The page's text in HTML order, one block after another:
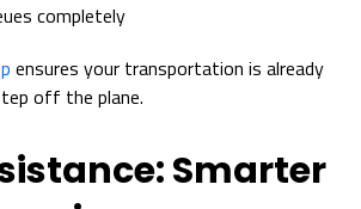
completely
ensures your transportation is already
off the plane.
Smarter